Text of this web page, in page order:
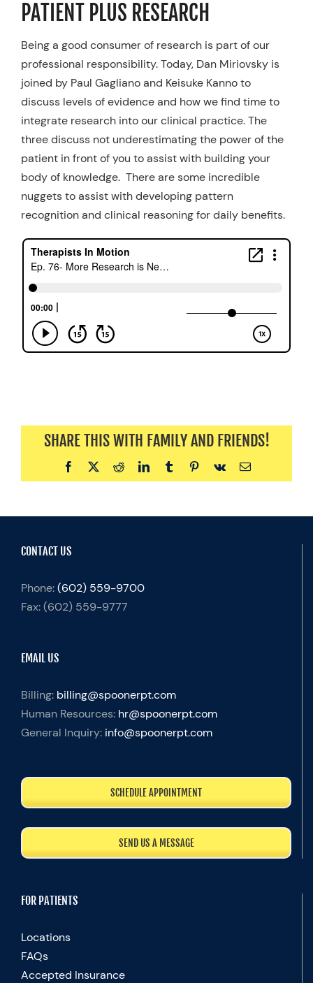
Resources
Schedule An Appointment
PATIENT PLUS RESEARCH
Being a good consumer of research is part of our
professional responsibility. Today, Dan Miriovsky is
joined by Paul Gagliano and Keisuke Kanno to
discuss levels of evidence and how we find time to
integrate research into our clinical practice. The
three discuss not underestimating the power of the
patient in front of you to assist with building your
body of knowledge. There are some incredible
nuggets to assist with developing pattern
recognition and clinical reasoning for daily benefits.
SHARE THIS WITH FAMILY AND FRIENDS!
Facebook
X RedditLinkedInTumblrPinterest
Vk Email
CONTACT US
Phone:(602) 559-9700
Fax:(602) 559-9777
EMAIL US
Billing: billing@spoonerpt.com
Human Resources: hr@spoonerpt.com
General Inquiry: info@spoonerpt.com
SCHEDULE APPOINTMENT
SEND US A MESSAGE
FOR PATIENTS
Locations
FAQs
Accepted Insurance